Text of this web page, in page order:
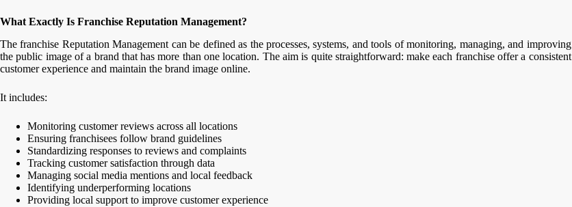
What Exactly Is Franchise Reputation Management?
The franchise Reputation Management can be defined as the processes, systems, and tools of monitoring, managing, and improving
the public image of a brand that has more than one location. The aim is quite straightforward: make each franchise offer a consistent
customer experience and maintain the brand image online.
It includes:
Monitoring customer reviews across all locations
Ensuring franchisees follow brand guidelines
Standardizing responses to reviews and complaints
Tracking customer satisfaction through data
Managing social media mentions and local feedback
Identifying underperforming locations
Providing local support to improve customer experience